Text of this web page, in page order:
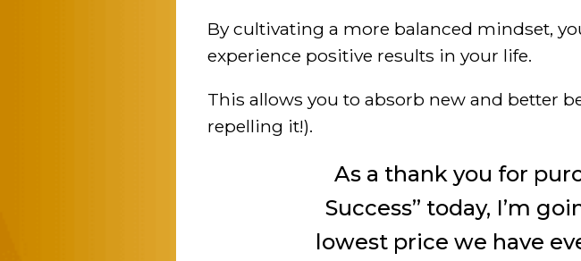
By cultivating a more balanced mindset,
experience positive results in your life.
This allows you to absorb new and better
repelling it!).
As a thank you for
Success” today, I’m
lowest price we have